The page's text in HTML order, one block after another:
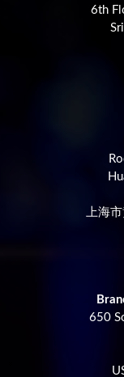
6th
上海
650